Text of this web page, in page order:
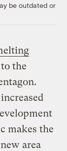
be outdated or
the
makes the
area